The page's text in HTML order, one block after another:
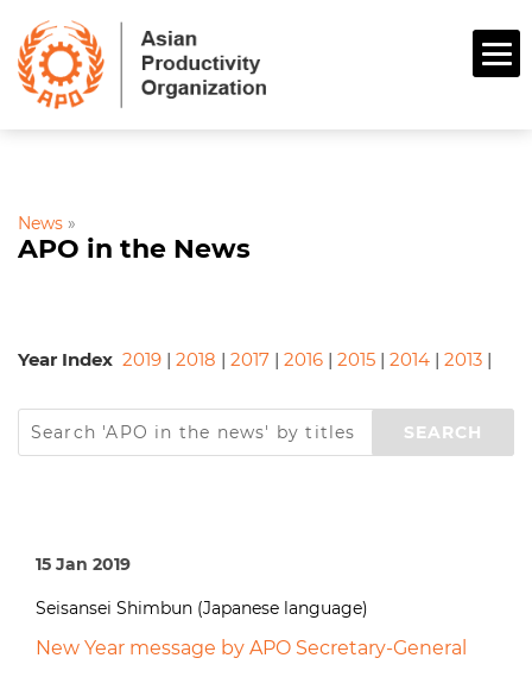
News »
APO in the News
Year Index 2019 | 2018 | 2017 | 2016 | 2015 | 2014 | 2013 |
15 Jan 2019
Seisansei Shimbun (Japanese language)
New Year message by APO Secretary-General